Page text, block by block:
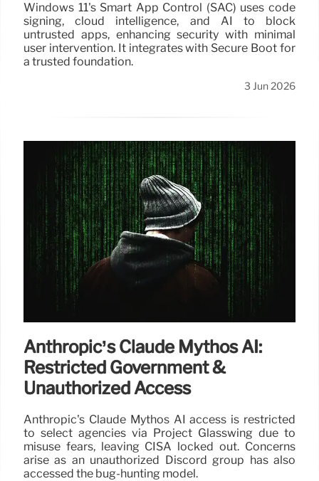
Windows 11's Smart App Control (SAC) uses code
signing, cloud intelligence, and AI to block
untrusted apps, enhancing security with minimal
user intervention. It integrates with Secure Boot for
a trusted foundation.
3 Jun 2026
Anthropic’s Claude Mythos AI:
Restricted Government &
Unauthorized Access
Anthropic's Claude Mythos AI access is restricted
to select agencies via Project Glasswing due to
misuse fears, leaving CISA locked out. Concerns
arise as an unauthorized Discord group has also
accessed the bug-hunting model.